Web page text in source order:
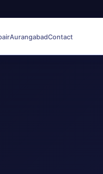
AurangabadContact